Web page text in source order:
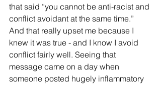
that said “you cannot be anti-racist and
conflict avoidant at the same time.”
And that really upset me because I
knew it was true - and I know I avoid
conflict fairly well. Seeing that
message came on a day when
someone posted hugely inflammatory